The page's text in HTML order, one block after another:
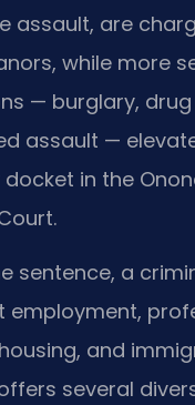
assault, are
while more
— burglary,
assault —
in the
sentence, a
employment,
and
several